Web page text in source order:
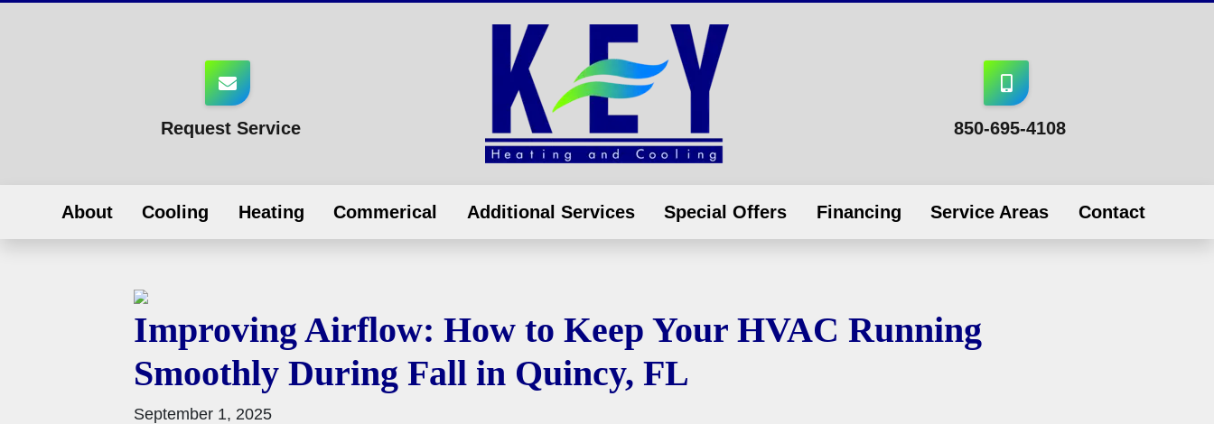
Request Service 850-695-4108
About Cooling Heating Commerical Additional Services Special Offers Financing Service Areas Contact
Improving Airflow: How to Keep Your HVAC Running
Smoothly During Fall in Quincy, FL
September 1, 2025